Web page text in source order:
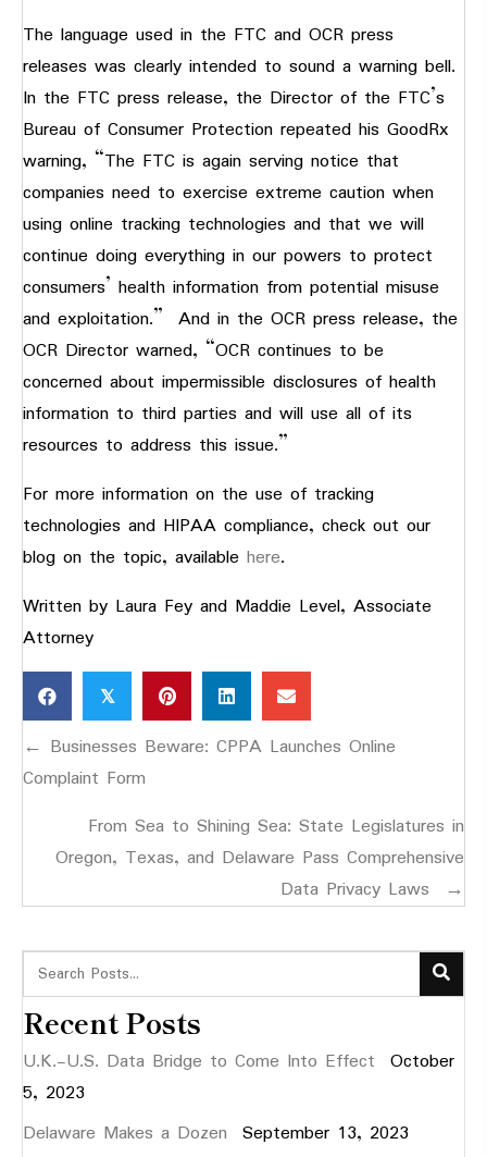
The language used in the FTC and OCR press
releases was clearly intended to sound a warning bell.
In the FTC press release, the Director of the FTC’s
Bureau of Consumer Protection repeated his GoodRx
warning, “The FTC is again serving notice that
companies need to exercise extreme caution when
using online tracking technologies and that we will
continue doing everything in our powers to protect
consumers’ health information from potential misuse
and exploitation.” And in the OCR press release, the
OCR Director warned, “OCR continues to be
concerned about impermissible disclosures of health
information to third parties and will use all of its
resources to address this issue.”
For more information on the use of tracking
technologies and HIPAA compliance, check out our
blog on the topic, available here.
Written by Laura Fey and Maddie Level, Associate
Attorney
𝕏
Posts
navigation
← Businesses Beware: CPPA Launches Online
Complaint Form
From Sea to Shining Sea: State Legislatures in
Oregon, Texas, and Delaware Pass Comprehensive
Data Privacy Laws →
Recent Posts
U.K.-U.S. Data Bridge to Come Into Effect October
5, 2023
Delaware Makes a Dozen September 13, 2023